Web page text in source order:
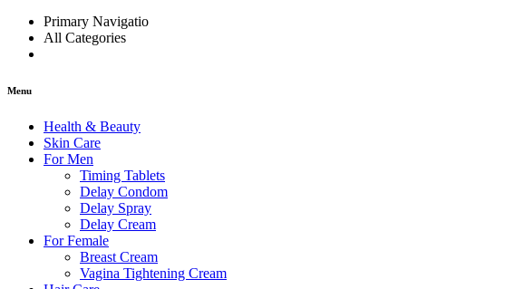
Primary Navigatio
All Categories
Menu
Health & Beauty
Skin Care
For Men
Timing Tablets
Delay Condom
Delay Spray
Delay Cream
For Female
Breast Cream
Vagina Tightening Cream